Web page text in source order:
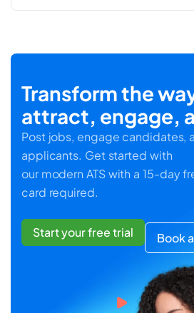
Transform the
attract, engage,
Post jobs, engage candidates,
applicants. Get started with
our modern ATS with a 15-day
card required.
Start your free trial Book